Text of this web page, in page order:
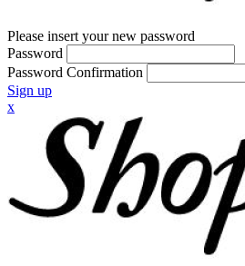
Please insert your new password
Password
Password Confirmation
Sign up
x